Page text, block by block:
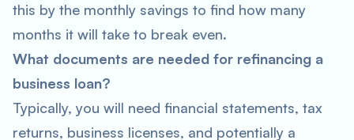
this by the monthly savings to find how many
months it will take to break even.
What documents are needed for refinancing a
business loan?
Typically, you will need financial statements, tax
returns, business licenses, and potentially a